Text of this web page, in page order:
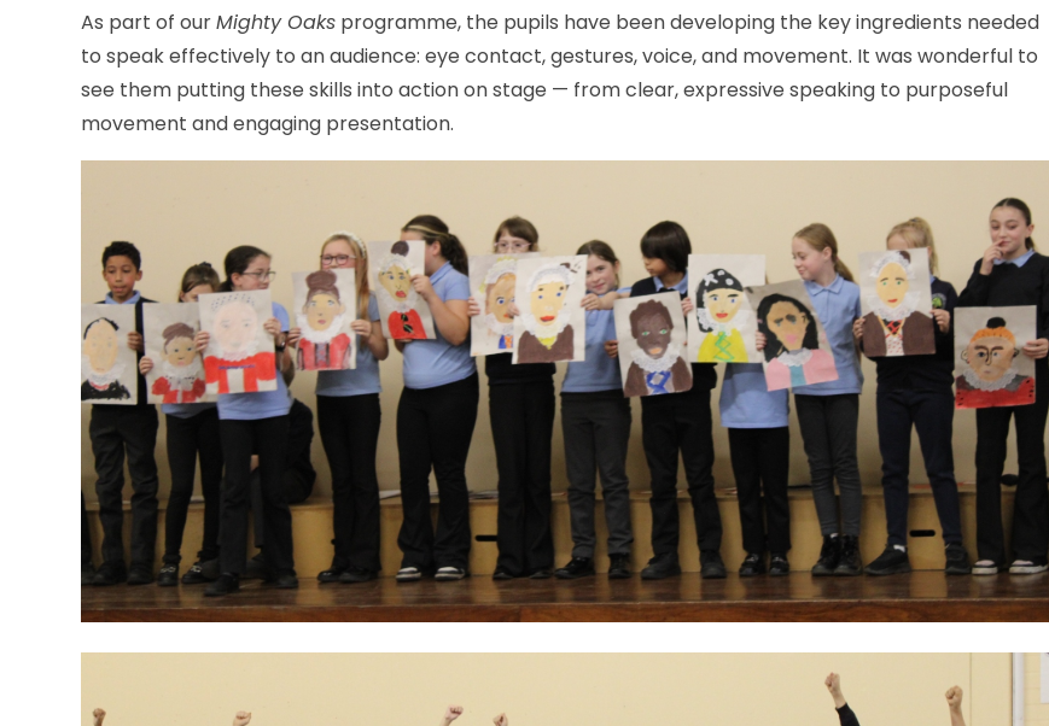
As part of ourMighty Oaks programme, the pupils have been developing the key ingredients needed
to speak effectively to an audience: eye contact, gestures, voice, and movement. It was wonderful to
see them putting these skills into action on stage — from clear, expressive speaking to purposeful
movement and engaging presentation.